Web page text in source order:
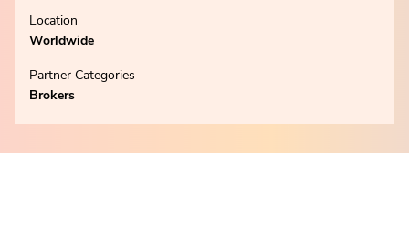
Location
Worldwide
Partner Categories
Brokers